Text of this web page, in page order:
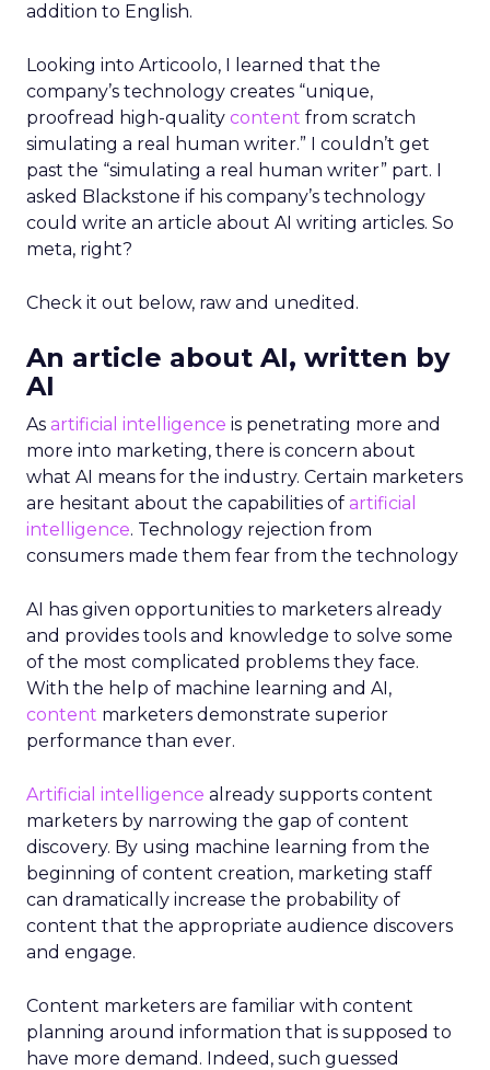
addition to English.
Looking into Articoolo, I learned that the
company’s technology creates “unique,
proofread high-quality content from scratch
simulating a real human writer.” I couldn’t get
past the “simulating a real human writer” part. I
asked Blackstone if his company’s technology
could write an article about AI writing articles. So
meta, right?
Check it out below, raw and unedited.
An article about AI, written by
AI
As artificial intelligence is penetrating more and
more into marketing, there is concern about
what AI means for the industry. Certain marketers
are hesitant about the capabilities of artificial
intelligence. Technology rejection from
consumers made them fear from the technology
AI has given opportunities to marketers already
and provides tools and knowledge to solve some
of the most complicated problems they face.
With the help of machine learning and AI,
content marketers demonstrate superior
performance than ever.
Artificial intelligence already supports content
marketers by narrowing the gap of content
discovery. By using machine learning from the
beginning of content creation, marketing staff
can dramatically increase the probability of
content that the appropriate audience discovers
and engage.
Content marketers are familiar with content
planning around information that is supposed to
have more demand. Indeed, such guessed